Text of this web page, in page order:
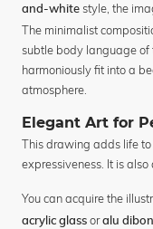
and-white style, the
The minimalist
subtle body language of
harmoniously fit into a
atmosphere.
Elegant Art for
This drawing adds life
expressiveness. It is
You can acquire the
acrylic glass oralu